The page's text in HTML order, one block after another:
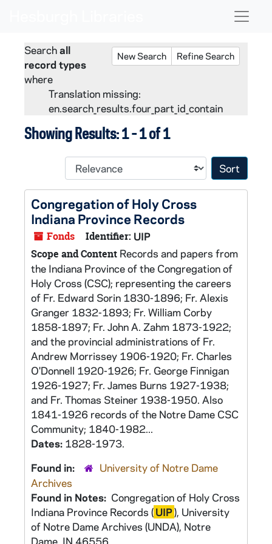
New Search Refine Search
Searchall
record types
where
Translation missing:
en.search_results.four_part_id_contain
Showing Results: 1 - 1 of 1
Sort
Congregation of Holy Cross
Indiana Province Records
Fonds Identifier: UIP
Scope and Content Records and papers from
the Indiana Province of the Congregation of
Holy Cross (CSC); representing the careers
of Fr. Edward Sorin 1830-1896; Fr. Alexis
Granger 1832-1893; Fr. William Corby
1858-1897; Fr. John A. Zahm 1873-1922;
and the provincial administrations of Fr.
Andrew Morrissey 1906-1920; Fr. Charles
O'Donnell 1920-1926; Fr. George Finnigan
1926-1927; Fr. James Burns 1927-1938;
and Fr. Thomas Steiner 1938-1950. Also
1841-1926 records of the Notre Dame CSC
Community; 1840-1982...
Dates: 1828-1973.
Found in:
University of Notre Dame
Archives
Found in Notes: Congregation of Holy Cross
Indiana Province Records (UIP), University
of Notre Dame Archives (UNDA), Notre
Dame, IN 46556